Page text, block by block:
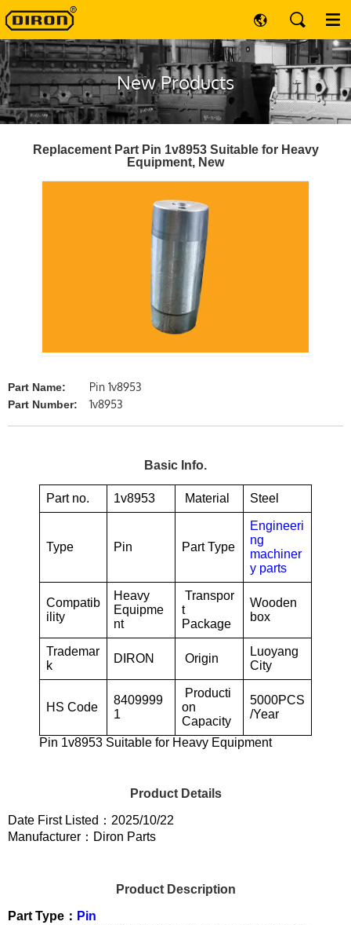
New Products
Replacement Part Pin 1v8953 Suitable for Heavy
Equipment, New
Part Name: Pin 1v8953
Part Number: 1v8953
Basic Info.
Part no. 1v8953 Material Steel
Type Pin Part Type
Engineeri
ng
machiner
y parts
Compatib
ility
Heavy
Equipme
nt
Transpor
t
Package
Wooden
box
Trademar
k
DIRON Origin
Luoyang
City
HS Code
8409999
1
Producti
on
Capacity
5000PCS
/Year
Pin 1v8953 Suitable for Heavy Equipment
Product Details
Date First Listed：2025/10/22
Manufacturer：Diron Parts
Product Description
Part Type： Pin